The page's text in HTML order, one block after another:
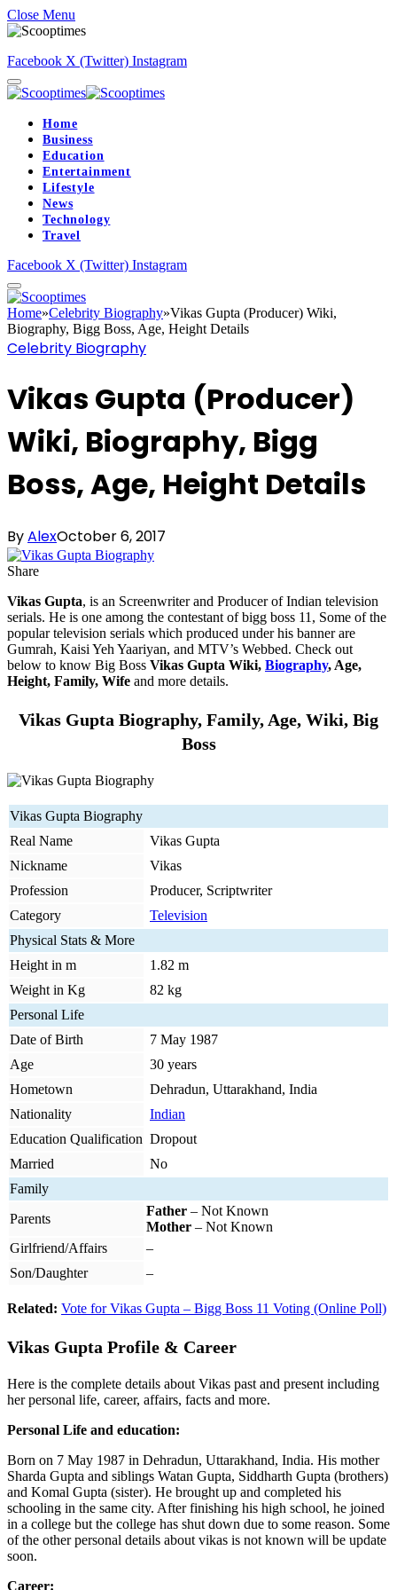
Close Menu
Facebook X (Twitter) Instagram
Home
Business
Education
Entertainment
Lifestyle
News
Technology
Travel
Facebook X (Twitter) Instagram
Home»Celebrity Biography»Vikas Gupta (Producer) Wiki,
Biography, Bigg Boss, Age, Height Details
Celebrity Biography
Vikas Gupta (Producer)
Wiki, Biography, Bigg
Boss, Age, Height Details
ByAlexOctober 6, 2017
Share
Vikas Gupta, is an Screenwriter and Producer of Indian television
serials. He is one among the contestant of bigg boss 11, Some of the
popular television serials which produced under his banner are
Gumrah, Kaisi Yeh Yaariyan, and MTV’s Webbed. Check out
below to know Big Boss Vikas Gupta Wiki, Biography, Age,
Height, Family, Wife and more details.
Vikas Gupta Biography, Family, Age, Wiki, Big
Boss
Vikas Gupta Biography
Real Name
Vikas Gupta
Nickname
Vikas
Profession
Producer, Scriptwriter
Category
Television
Physical Stats & More
Height in m
1.82 m
Weight in Kg
82 kg
Personal Life
Date of Birth
7 May 1987
Age
30 years
Hometown
Dehradun, Uttarakhand, India
Nationality
Indian
Education Qualification Dropout
Married
No
Family
Parents
Father – Not Known
Mother – Not Known
Girlfriend/Affairs
–
Son/Daughter
–
Related: Vote for Vikas Gupta – Bigg Boss 11 Voting (Online Poll)
Vikas Gupta Profile & Career
Here is the complete details about Vikas past and present including
her personal life, career, affairs, facts and more.
Personal Life and education:
Born on 7 May 1987 in Dehradun, Uttarakhand, India. His mother
Sharda Gupta and siblings Watan Gupta, Siddharth Gupta (brothers)
and Komal Gupta (sister). He brought up and completed his
schooling in the same city. After finishing his high school, he joined
in a college but the college has shut down due to some reason. Some
of the other personal details about vikas is not known will be update
soon.
Career: